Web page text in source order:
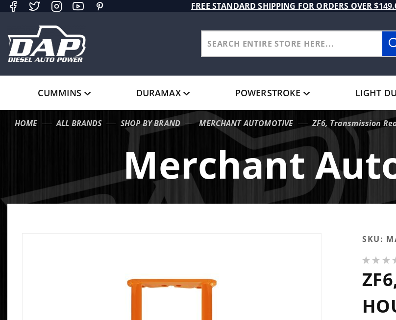
FREE STANDARD SHIPPING FOR ORDERS OVER
CUMMINS DURAMAX POWERSTROKE LIGHT
HOME ALL BRANDS SHOP BY BRAND MERCHANT AUTOMOTIVE ZF6, Transmission
Merchant
Purchase
Transmission
Rear Housing
Support,
Transfer
Case Brace
SKU: